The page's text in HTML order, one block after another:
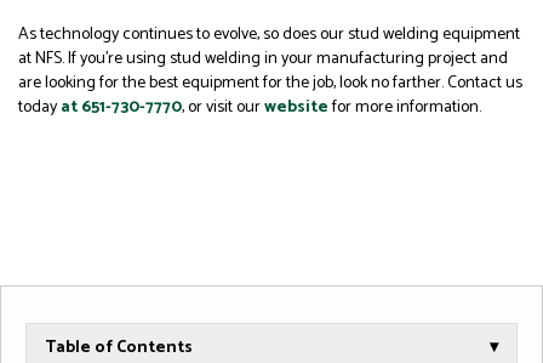
As technology continues to evolve, so does our stud welding equipment
at NFS. If you’re using stud welding in your manufacturing project and
are looking for the best equipment for the job, look no farther. Contact us
todayat 651-730-7770, or visit ourwebsitefor more information.
Table of Contents ▾